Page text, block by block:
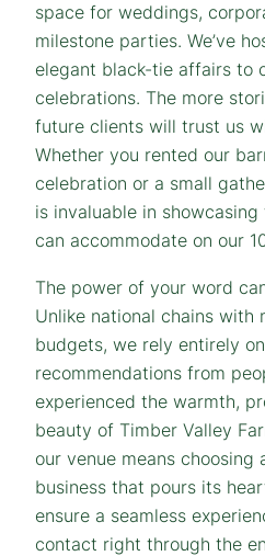
space for weddings,
milestone parties. We’ve
elegant black-tie affairs to
celebrations. The more
future clients will trust us
Whether you rented our
celebration or a small
is invaluable in
can accommodate on our
The power of your word
Unlike national chains with
budgets, we rely entirely
recommendations from
experienced the warmth,
beauty of Timber Valley
our venue means choosing
business that pours its
ensure a seamless
contact right through the